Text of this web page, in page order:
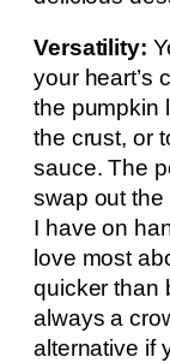
Versatility:
your heart’s
the pumpkin
the crust, or
sauce. The
swap out the
I have on
love most
quicker than
always a
alternative if